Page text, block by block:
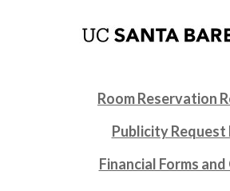
Room Reservation
Publicity Request
Financial Forms and